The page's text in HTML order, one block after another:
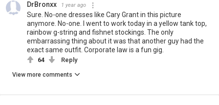
DrBronxx 1 year ago
Sure. No-one dresses like Cary Grant in this picture
anymore. No-one. I went to work today in a yellow tank top,
rainbow g-string and fishnet stockings. The only
embarrassing thing about it was that another guy had the
exact same outfit. Corporate law is a fun gig.
64 Reply
View more comments